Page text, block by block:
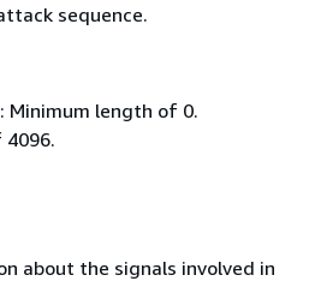
sequence.
Minimum length of 0.
about the signals involved in